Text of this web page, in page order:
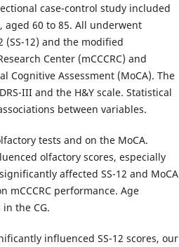
case-control study included
aged 60 to 85. All underwent
(SS-12) and the modified
Center (mCCCRC) and
Cognitive Assessment (MoCA). The
III and the H&Y scale. Statistical
between variables.
tests and on the MoCA.
olfactory scores, especially
affected SS-12 and MoCA
mCCCRC performance. Age
in the CG.
influenced SS-12 scores, our